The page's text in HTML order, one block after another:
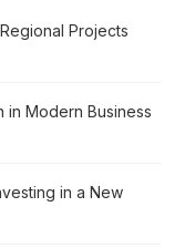
Projects
in Modern Business
in a New